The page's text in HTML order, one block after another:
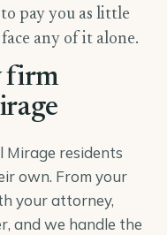
pay you as little
face any of it alone.
firm
Mirage residents
own. From your
your attorney,
and we handle the